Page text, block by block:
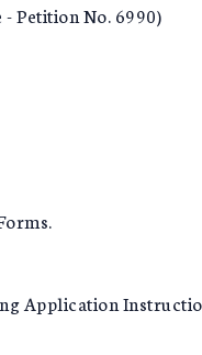
Petition No. 6990)
Application